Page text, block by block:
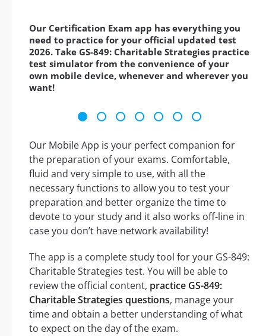
Our Certification Exam app has everything you
need to practice for your official updated test
2026. Take GS-849: Charitable Strategies practice
test simulator from the convenience of your
own mobile device, whenever and wherever you
want!
Our Mobile App is your perfect companion for
the preparation of your exams. Comfortable,
fluid and very simple to use, with all the
necessary functions to allow you to test your
preparation and better organize the time to
devote to your study and it also works off-line in
case you don’t have network availability!
The app is a complete study tool for your GS-849:
Charitable Strategies test. You will be able to
review the official content, practice GS-849:
Charitable Strategies questions, manage your
time and obtain a better understanding of what
to expect on the day of the exam.